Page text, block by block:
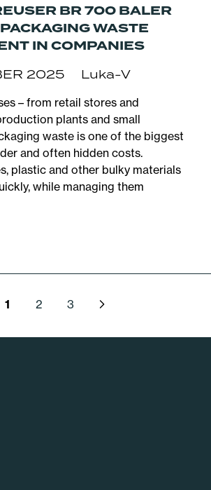
BR 700 BALER
WASTE
IN COMPANIES
2025 Luka-V
– from retail stores and
plants and small
waste is one of the biggest
and often hidden costs.
plastic and other bulky materials
while managing them
1 2 3